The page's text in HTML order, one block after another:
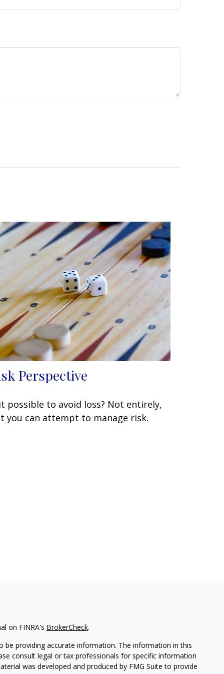
Perspective
possible to avoid loss? Not entirely,
you can attempt to manage risk.
on FINRA's BrokerCheck.
providing accurate information. The information in this
consult legal or tax professionals for specific information
was developed and produced by FMG Suite to provide